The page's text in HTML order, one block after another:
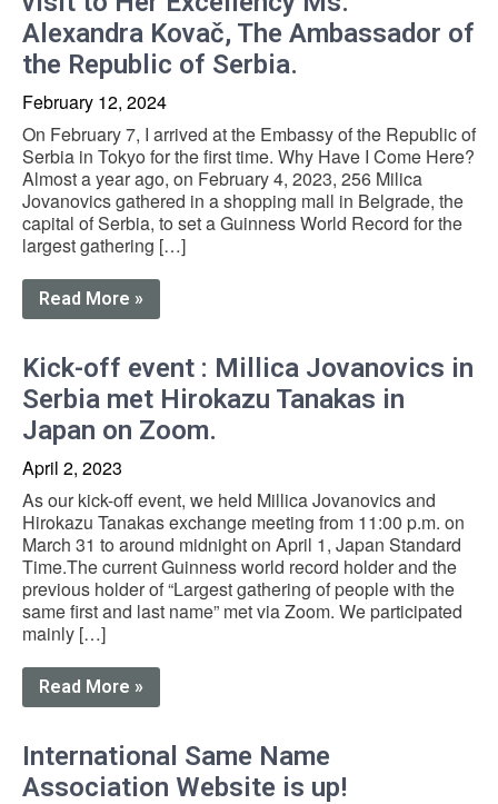
Alexandra Kovač, The Ambassador of
the Republic of Serbia.
February 12, 2024
On February 7, I arrived at the Embassy of the Republic of
Serbia in Tokyo for the first time. Why Have I Come Here?
Almost a year ago, on February 4, 2023, 256 Milica
Jovanovics gathered in a shopping mall in Belgrade, the
capital of Serbia, to set a Guinness World Record for the
largest gathering […]
Read More »
Kick-off event : Millica Jovanovics in
Serbia met Hirokazu Tanakas in
Japan on Zoom.
April 2, 2023
As our kick-off event, we held Millica Jovanovics and
Hirokazu Tanakas exchange meeting from 11:00 p.m. on
March 31 to around midnight on April 1, Japan Standard
Time.The current Guinness world record holder and the
previous holder of “Largest gathering of people with the
same first and last name” met via Zoom. We participated
mainly […]
Read More »
International Same Name
Association Website is up!